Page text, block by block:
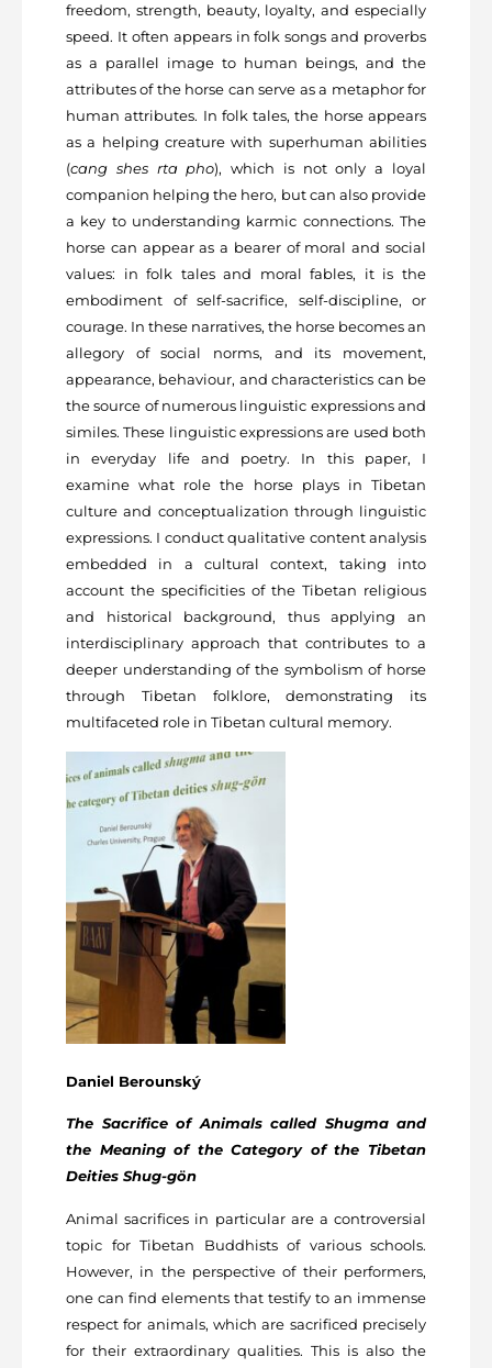
freedom, strength, beauty, loyalty, and especially
speed. It often appears in folk songs and proverbs
as a parallel image to human beings, and the
attributes of the horse can serve as a metaphor for
human attributes. In folk tales, the horse appears
as a helping creature with superhuman abilities
(cang shes rta pho), which is not only a loyal
companion helping the hero, but can also provide
a key to understanding karmic connections. The
horse can appear as a bearer of moral and social
values: in folk tales and moral fables, it is the
embodiment of self-sacrifice, self-discipline, or
courage. In these narratives, the horse becomes an
allegory of social norms, and its movement,
appearance, behaviour, and characteristics can be
the source of numerous linguistic expressions and
similes. These linguistic expressions are used both
in everyday life and poetry. In this paper, I
examine what role the horse plays in Tibetan
culture and conceptualization through linguistic
expressions. I conduct qualitative content analysis
embedded in a cultural context, taking into
account the specificities of the Tibetan religious
and historical background, thus applying an
interdisciplinary approach that contributes to a
deeper understanding of the symbolism of horse
through Tibetan folklore, demonstrating its
multifaceted role in Tibetan cultural memory.
Daniel Berounský
The Sacrifice of Animals called Shugma and
the Meaning of the Category of the Tibetan
Deities Shug-gön
Animal sacrifices in particular are a controversial
topic for Tibetan Buddhists of various schools.
However, in the perspective of their performers,
one can find elements that testify to an immense
respect for animals, which are sacrificed precisely
for their extraordinary qualities. This is also the